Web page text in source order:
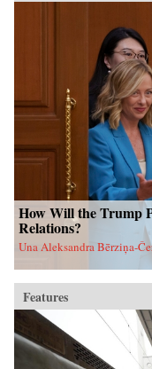
How Will the Trump
Relations?
Una Aleksandra Bērziņa-
Features